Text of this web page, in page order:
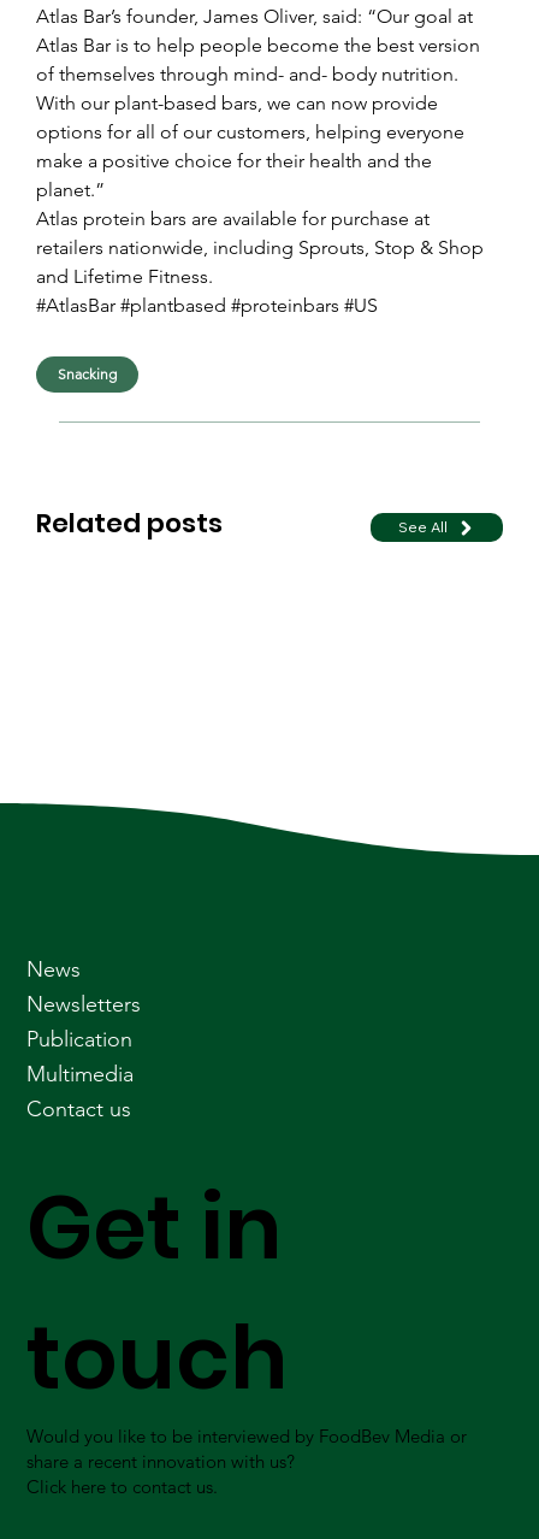
Atlas Bar’s founder, James Oliver, said: “Our goal at
Atlas Bar is to help people become the best version
of themselves through mind- and- body nutrition.
With our plant-based bars, we can now provide
options for all of our customers, helping everyone
make a positive choice for their health and the
planet.”
Atlas protein bars are available for purchase at
retailers nationwide, including Sprouts, Stop & Shop
and Lifetime Fitness.
#AtlasBar #plantbased #proteinbars #US
Related posts See All
Snacking
Get in
touch
Would you like to be interviewed by FoodBev Media or
share a recent innovation with us?
Click here to contact us.
News
Newsletters
Publication
Multimedia
Contact us